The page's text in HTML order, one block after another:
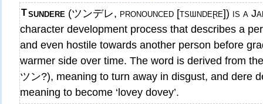
Tsundere (ツンデレ, pronounced [tsɯndeɽe]) is a
character development process that describes a
and even hostile towards another person before
warmer side over time. The word is derived from
ツン?), meaning to turn away in disgust, and dere
meaning to become ‘lovey dovey’.